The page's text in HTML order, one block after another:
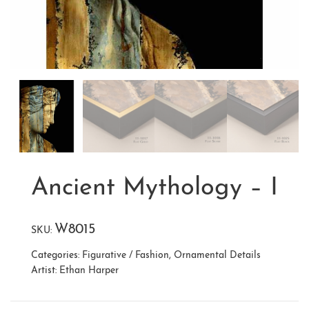
Ancient Mythology – I
SKU: W8015
Categories: Figurative / Fashion, Ornamental Details
Artist: Ethan Harper